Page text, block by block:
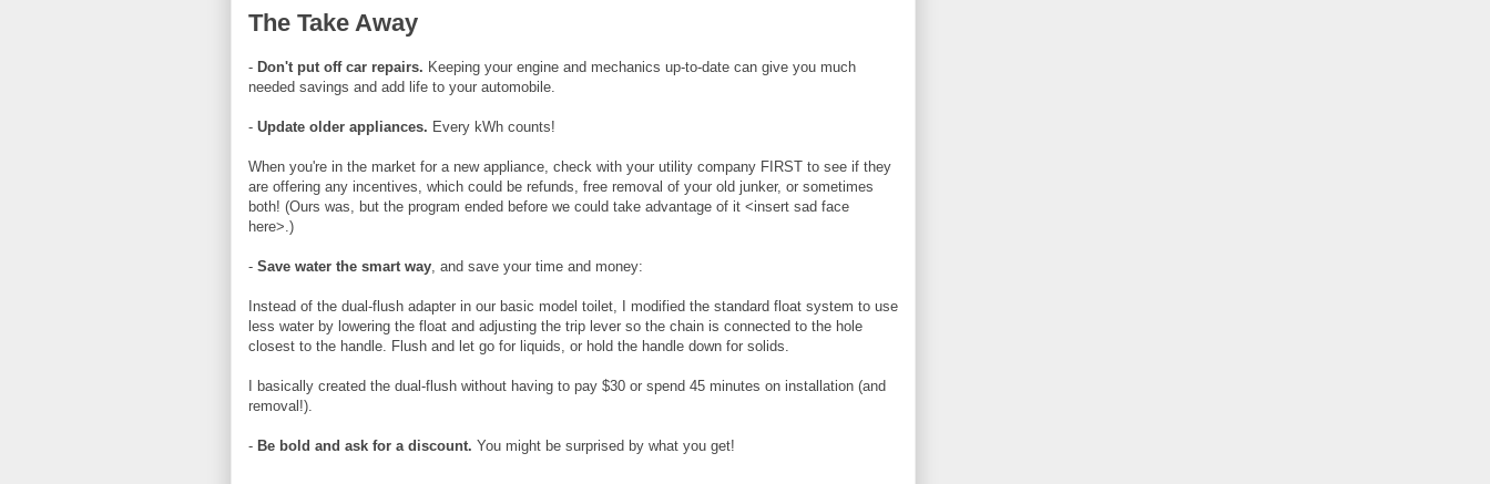
The Take Away
- Don't put off car repairs. Keeping your engine and mechanics up-to-date can give you much
needed savings and add life to your automobile.
- Update older appliances. Every kWh counts!
When you're in the market for a new appliance, check with your utility company FIRST to see if they
are offering any incentives, which could be refunds, free removal of your old junker, or sometimes
both! (Ours was, but the program ended before we could take advantage of it <insert sad face
here>.)
- Save water the smart way , and save your time and money:
Instead of the dual-flush adapter in our basic model toilet, I modified the standard float system to use
less water by lowering the float and adjusting the trip lever so the chain is connected to the hole
closest to the handle. Flush and let go for liquids, or hold the handle down for solids.
I basically created the dual-flush without having to pay $30 or spend 45 minutes on installation (and
removal!).
- Be bold and ask for a discount. You might be surprised by what you get!